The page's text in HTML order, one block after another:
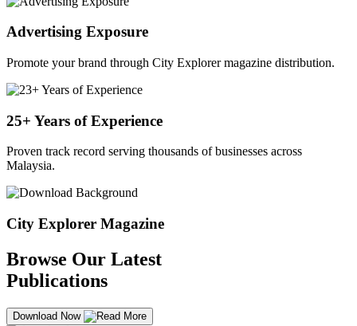
Advertising Exposure
Promote your brand through City Explorer magazine distribution.
25+ Years of Experience
Proven track record serving thousands of businesses across
Malaysia.
City Explorer Magazine
Browse Our Latest
Publications
Download Now